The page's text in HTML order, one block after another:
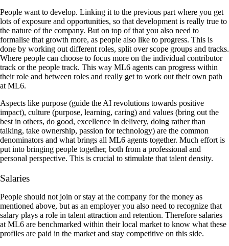
People want to develop. Linking it to the previous part where you get
lots of exposure and opportunities, so that development is really true to
the nature of the company. But on top of that you also need to
formalise that growth more, as people also like to progress. This is
done by working out different roles, split over scope groups and tracks.
Where people can choose to focus more on the individual contributor
track or the people track. This way ML6 agents can progress within
their role and between roles and really get to work out their own path
at ML6.
Aspects like purpose (guide the AI revolutions towards positive
impact), culture (purpose, learning, caring) and values (bring out the
best in others, do good, excellence in delivery, doing rather than
talking, take ownership, passion for technology) are the common
denominators and what brings all ML6 agents together. Much effort is
put into bringing people together, both from a professional and
personal perspective. This is crucial to stimulate that talent density.
Salaries
People should not join or stay at the company for the money as
mentioned above, but as an employer you also need to recognize that
salary plays a role in talent attraction and retention. Therefore salaries
at ML6 are benchmarked within their local market to know what these
profiles are paid in the market and stay competitive on this side.